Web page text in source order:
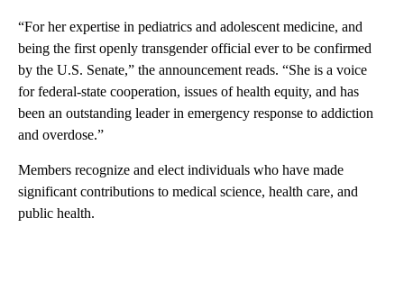
“For her expertise in pediatrics and adolescent medicine, and
being the first openly transgender official ever to be confirmed
by the U.S. Senate,” the announcement reads. “She is a voice
for federal-state cooperation, issues of health equity, and has
been an outstanding leader in emergency response to addiction
and overdose.”
Members recognize and elect individuals who have made
significant contributions to medical science, health care, and
public health.